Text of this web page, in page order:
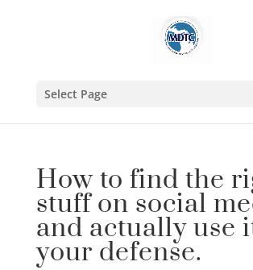
Select Page
How to find the
stuff on social
and actually use
your defense.